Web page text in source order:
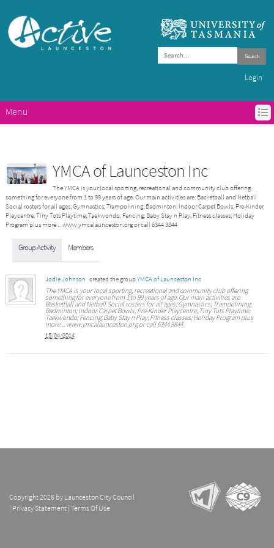
Search
Login
Menu
GET ACTIVE IN LAUNCESTON
ABOUT ACTIVE LAUNCESTONYMCA of Launceston Inc
The YMCA is your local sporting, recreational and community club offering
something for everyone from 1 to 99 years of age. Our main activities are: Basketball and Netball
Social rosters for all ages; Gymnastics; Trampolining; Badminton; Indoor Carpet Bowls; Pre-Kinder
Playcentre; Tiny Tots Playtime; Taekwondo; Fencing; Baby Stay n Play; Fitness classes; Holiday
Program plus more ... www.ymcalaunceston.org or call 6344 3844
Group Activity Members
Jodie Johnson created the groupYMCA of Launceston Inc
The YMCA is your local sporting, recreational and community club offering
something for everyone from 1 to 99 years of age. Our main activities are:
Basketball and Netball Social rosters for all ages; Gymnastics; Trampolining;
Badminton; Indoor Carpet Bowls; Pre-Kinder Playcentre; Tiny Tots Playtime;
Taekwondo; Fencing; Baby Stay n Play; Fitness classes; Holiday Program plus
more ... www.ymcalaunceston.org or call 6344 3844
15/04/2014
Copyright 2026 by Launceston City Council
| Privacy Statement|Terms Of Use